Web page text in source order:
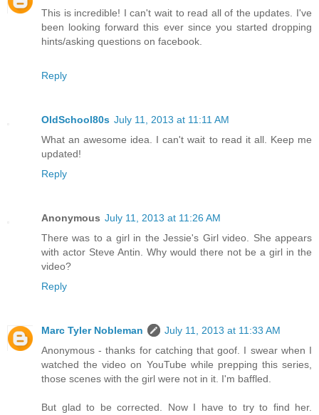
This is incredible! I can't wait to read all of the updates. I've
been looking forward this ever since you started dropping
hints/asking questions on facebook.
Reply
OldSchool80s July 11, 2013 at 11:11 AM
What an awesome idea. I can't wait to read it all. Keep me
updated!
Reply
Anonymous July 11, 2013 at 11:26 AM
There was to a girl in the Jessie's Girl video. She appears
with actor Steve Antin. Why would there not be a girl in the
video?
Reply
Marc Tyler Nobleman
July 11, 2013 at 11:33 AM
Anonymous - thanks for catching that goof. I swear when I
watched the video on YouTube while prepping this series,
those scenes with the girl were not in it. I'm baffled.
But glad to be corrected. Now I have to try to find her.